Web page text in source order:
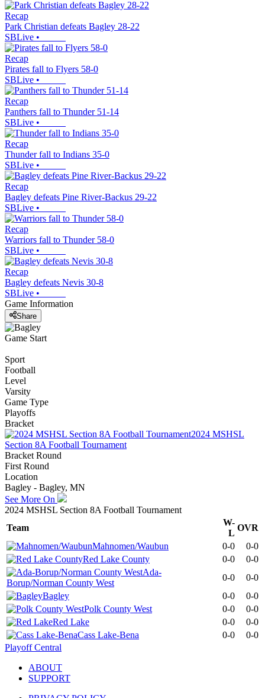
Recap
Park Christian defeats Bagley 28-22
SBLive •
Recap
Pirates fall to Flyers 58-0
SBLive •
Recap
Panthers fall to Thunder 51-14
SBLive •
Recap
Thunder fall to Indians 35-0
SBLive •
Recap
Bagley defeats Pine River-Backus 29-22
SBLive •
Recap
Warriors fall to Thunder 58-0
SBLive •
Recap
Bagley defeats Nevis 30-8
SBLive •
Game Information
Share
Game Start
Sport
Football
Level
Varsity
Game Type
Playoffs
Bracket
2024 MSHSL
Section 8A Football Tournament
Bracket Round
First Round
Location
Bagley - Bagley, MN
See More On
2024 MSHSL Section 8A Football Tournament
Team
W-
L
OVR
Mahnomen/Waubun
0-0
0-0
Red Lake County
0-0
0-0
Ada-
Borup/Norman County West
0-0
0-0
Bagley
0-0
0-0
Polk County West
0-0
0-0
Red Lake
0-0
0-0
Cass Lake-Bena
0-0
0-0
Playoff Central
ABOUT
SUPPORT